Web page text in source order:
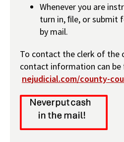
Whenever you are
turn in, ﬁle, or submit
by mail.
To contact the clerk of the
contact information can
nejudicial.com/county-